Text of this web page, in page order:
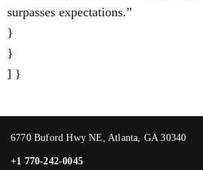
surpasses expectations.”
}
}
] }
6770 Buford Hwy NE, Atlanta, GA 30340
+1 770-242-0045